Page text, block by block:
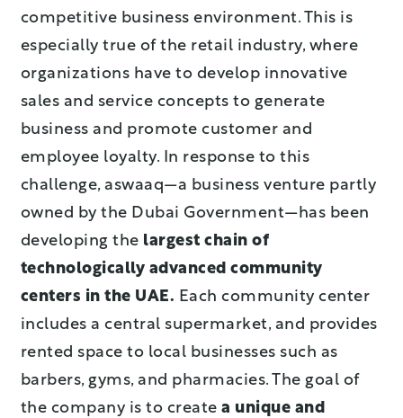
competitive business environment. This is
especially true of the retail industry, where
organizations have to develop innovative
sales and service concepts to generate
business and promote customer and
employee loyalty. In response to this
challenge, aswaaq—a business venture partly
owned by the Dubai Government—has been
developing the largest chain of
technologically advanced community
centers in the UAE. Each community center
includes a central supermarket, and provides
rented space to local businesses such as
barbers, gyms, and pharmacies. The goal of
the company is to create a unique and